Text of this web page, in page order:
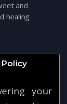
and
healing.
your